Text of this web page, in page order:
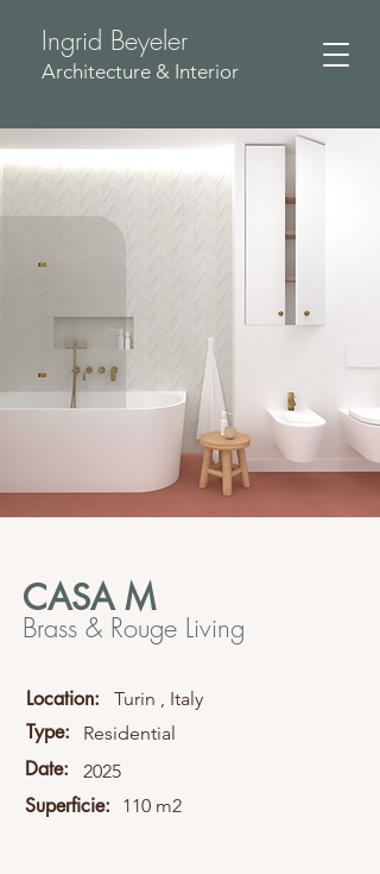
Ingrid Beyeler
​Architecture & Interior
CASA M
Brass & Rouge Living
Location: Turin , Italy
Type: Residential
Date: 2025
Superficie: 110 m2